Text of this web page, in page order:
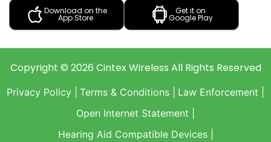
Download on the
App Store
Get it on
Google Play
Copyright © 2026 Cintex Wireless All Rights Reserved
Privacy Policy | Terms & Conditions |
Law Enforcement |
Open Internet Statement |
Hearing Aid Compatible Devices |